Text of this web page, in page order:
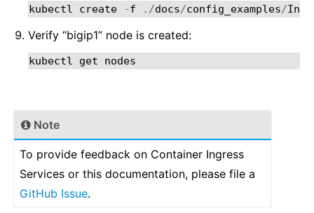
kubectl create -f ./docs/config_examples/
Verify “bigip1” node is created:
kubectl get nodes
Note
To provide feedback on Container Ingress
Services or this documentation, please file a
GitHub Issue.